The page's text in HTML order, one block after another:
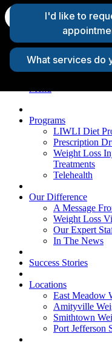
FAQs
Request A
Patient Login
Programs
LIWLI Diet
Prescription
Weight Loss
Treatments
Telehealth
Our Difference
A Message
Weight Loss
Our Expert
In The News
Success Stories
Locations
East Meadow
Amityville
Smithtown
Port Jefferson